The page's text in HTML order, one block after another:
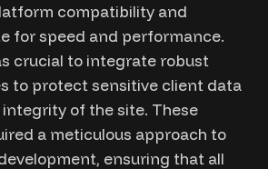
compatibility and
for speed and performance.
crucial to integrate robust
to protect sensitive client data
of the site. These
a meticulous approach to
ensuring that all